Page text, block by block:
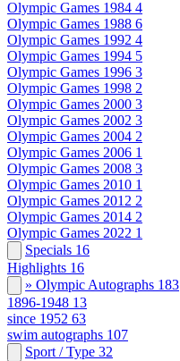
Olympic Games 1984 4
Olympic Games 1988 6
Olympic Games 1992 4
Olympic Games 1994 5
Olympic Games 1996 3
Olympic Games 1998 2
Olympic Games 2000 3
Olympic Games 2002 3
Olympic Games 2004 2
Olympic Games 2006 1
Olympic Games 2008 3
Olympic Games 2010 1
Olympic Games 2012 2
Olympic Games 2014 2
Olympic Games 2022 1
Specials 16
Highlights 16
» Olympic Autographs 183
1896-1948 13
since 1952 63
swim autographs 107
Sport / Type 32